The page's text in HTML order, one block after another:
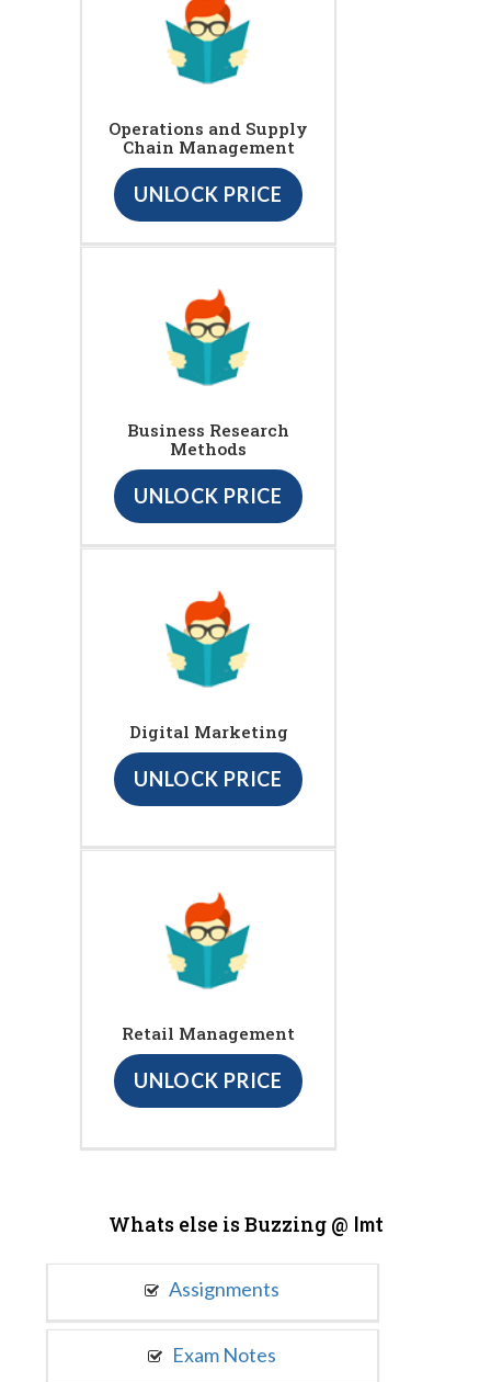
Operations and Supply
Chain Management
UNLOCK PRICE
Business Research
Methods
UNLOCK PRICE
Digital Marketing
UNLOCK PRICE
Retail Management
UNLOCK PRICE
Whats else is Buzzing @ Imt
Assignments
Exam Notes